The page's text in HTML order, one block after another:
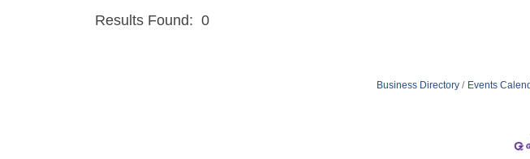
Results Found: 0
Business Directory Events